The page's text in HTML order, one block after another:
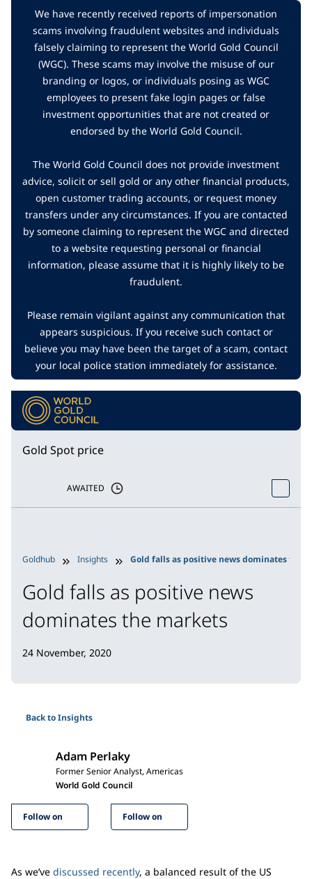
We have recently received reports of impersonation
scams involving fraudulent websites and individuals
falsely claiming to represent the World Gold Council
(WGC). These scams may involve the misuse of our
branding or logos, or individuals posing as WGC
employees to present fake login pages or false
investment opportunities that are not created or
endorsed by the World Gold Council.
The World Gold Council does not provide investment
advice, solicit or sell gold or any other financial products,
open customer trading accounts, or request money
transfers under any circumstances. If you are contacted
by someone claiming to represent the WGC and directed
to a website requesting personal or financial
information, please assume that it is highly likely to be
fraudulent.
Please remain vigilant against any communication that
appears suspicious. If you receive such contact or
believe you may have been the target of a scam, contact
your local police station immediately for assistance.
Gold Spot price
AWAITED
Goldhub Insights Gold falls as positive news dominates the
Gold falls as positive news
dominates the markets
24 November, 2020
Back to Insights
Adam Perlaky
Former Senior Analyst, Americas
World Gold Council
Follow on Follow on
As we’ve discussed recently, a balanced result of the US